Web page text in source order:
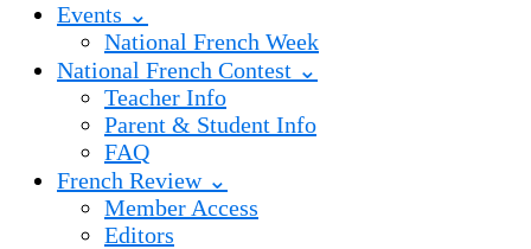
Events ⌄
National French Week
National French Contest ⌄
Teacher Info
Parent & Student Info
FAQ
French Review ⌄
Member Access
Editors